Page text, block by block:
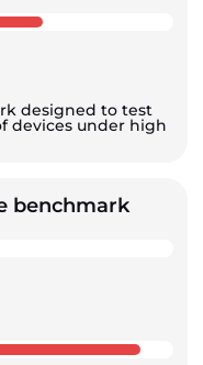
designed to test
devices under high
benchmark